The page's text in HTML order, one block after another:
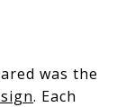
was the
. Each